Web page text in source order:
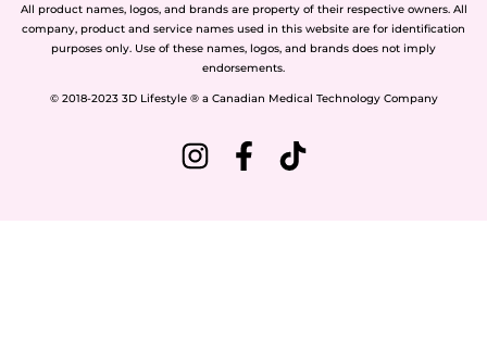
All product names, logos, and brands are property of their respective owners. All
company, product and service names used in this website are for identification
purposes only. Use of these names, logos, and brands does not imply
endorsements.
© 2018-2023 3D Lifestyle ® a Canadian Medical Technology Company